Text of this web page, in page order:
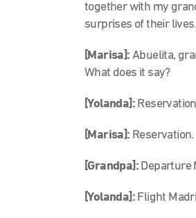
together with my
surprises of their
[Marisa]: Abuelita,
What does it say?
[Yolanda]:
[Marisa]: Reservation.
[Grandpa]: Departure
[Yolanda]: Flight